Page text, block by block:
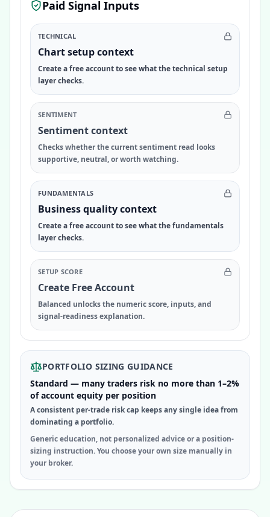
Paid Signal Inputs
TECHNICAL
Chart setup context
Create a free account to see what the technical setup
layer checks.
SENTIMENT
Sentiment context
Checks whether the current sentiment read looks
supportive, neutral, or worth watching.
FUNDAMENTALS
Business quality context
Create a free account to see what the fundamentals
layer checks.
SETUP SCORE
Create Free Account
Balanced unlocks the numeric score, inputs, and
signal-readiness explanation.
PORTFOLIO SIZING GUIDANCE
Standard — many traders risk no more than 1–2%
of account equity per position
A consistent per-trade risk cap keeps any single idea from
dominating a portfolio.
Generic education, not personalized advice or a position-
sizing instruction. You choose your own size manually in
your broker.